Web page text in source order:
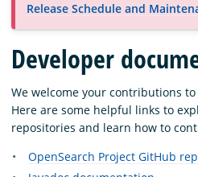
Documentation
Blog
Download
Release Schedule and
Developer
We welcome your contributions
Here are some helpful links to
repositories and learn how to
OpenSearch Project GitHub